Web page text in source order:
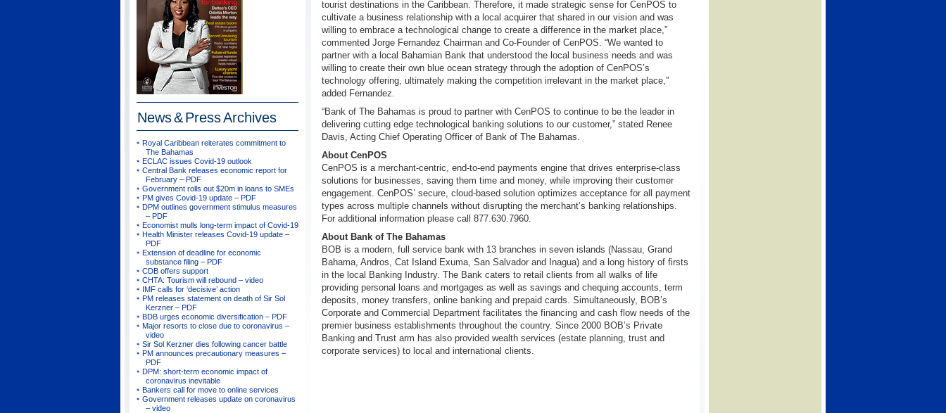
News & PressArchives
Royal Caribbean reiterates commitment to
The Bahamas
ECLAC issues Covid-19 outlook
Central Bank releases economic report for
February – PDF
Government rolls out $20m in loans to SMEs
PM gives Covid-19 update – PDF
DPM outlines government stimulus measures
– PDF
Economist mulls long-term impact of Covid-19
Health Minister releases Covid-19 update –
PDF
Extension of deadline for economic
substance filing – PDF
CDB offers support
CHTA: Tourism will rebound – video
IMF calls for ‘decisive’ action
PM releases statement on death of Sir Sol
Kerzner – PDF
BDB urges economic diversification – PDF
Major resorts to close due to coronavirus –
video
Sir Sol Kerzner dies following cancer battle
PM announces precautionary measures –
PDF
DPM: short-term economic impact of
coronavirus inevitable
Bankers call for move to online services
Government releases update on coronavirus
– video
tourist destinations in the Caribbean. Therefore, it made strategic sense for CenPOS to
cultivate a business relationship with a local acquirer that shared in our vision and was
willing to embrace a technological change to create a difference in the market place,”
commented Jorge Fernandez Chairman and Co-Founder of CenPOS. “We wanted to
partner with a local Bahamian Bank that understood the local business needs and was
willing to create their own blue ocean strategy through the adoption of CenPOS’s
technology offering, ultimately making the competition irrelevant in the market place,”
added Fernandez.
“Bank of The Bahamas is proud to partner with CenPOS to continue to be the leader in
delivering cutting edge technological banking solutions to our customer,” stated Renee
Davis, Acting Chief Operating Officer of Bank of The Bahamas.
About CenPOS
CenPOS is a merchant-centric, end-to-end payments engine that drives enterprise-class
solutions for businesses, saving them time and money, while improving their customer
engagement. CenPOS’ secure, cloud-based solution optimizes acceptance for all payment
types across multiple channels without disrupting the merchant’s banking relationships.
For additional information please call 877.630.7960.
About Bank of The Bahamas
BOB is a modern, full service bank with 13 branches in seven islands (Nassau, Grand
Bahama, Andros, Cat Island Exuma, San Salvador and Inagua) and a long history of firsts
in the local Banking Industry. The Bank caters to retail clients from all walks of life
providing personal loans and mortgages as well as savings and chequing accounts, term
deposits, money transfers, online banking and prepaid cards. Simultaneously, BOB’s
Corporate and Commercial Department facilitates the financing and cash flow needs of the
premier business establishments throughout the country. Since 2000 BOB’s Private
Banking and Trust arm has also provided wealth services (estate planning, trust and
corporate services) to local and international clients.